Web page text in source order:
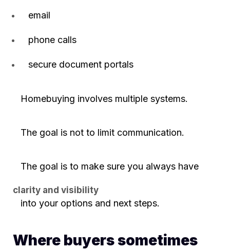
email
phone calls
secure document portals
Homebuying involves multiple systems.
The goal is not to limit communication.
The goal is to make sure you always have
clarity and visibility
into your options and next steps.
Where buyers sometimes